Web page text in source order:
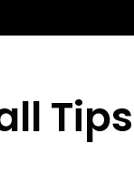
Tips